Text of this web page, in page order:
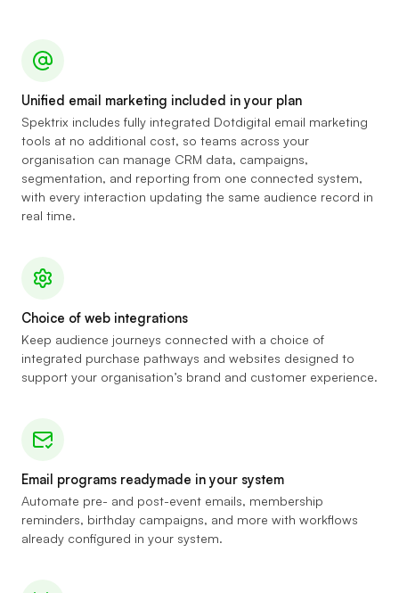
Ticket insurance
Unified email marketing included in your plan
Spektrix includes fully integrated Dotdigital email marketing
tools at no additional cost, so teams across your
organisation can manage CRM data, campaigns,
segmentation, and reporting from one connected system,
with every interaction updating the same audience record in
real time.
Choice of web integrations
Keep audience journeys connected with a choice of
integrated purchase pathways and websites designed to
support your organisation’s brand and customer experience.
Email programs readymade in your system
Automate pre- and post-event emails, membership
reminders, birthday campaigns, and more with workflows
already configured in your system.